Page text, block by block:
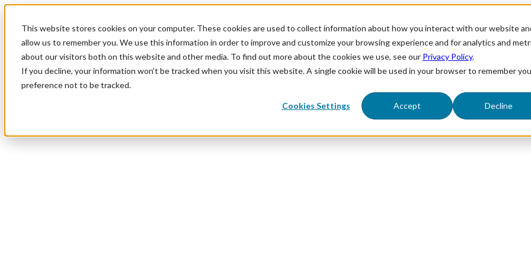
This website stores cookies on your computer. These cookies are used to collect information about how you interact with our website
allow us to remember you. We use this information in order to improve and customize your browsing experience and for analytics and
about our visitors both on this website and other media. To find out more about the cookies we use, see our Privacy Policy.
If you decline, your information won’t be tracked when you visit this website. A single cookie will be used in your browser to remember
preference not to be tracked.
Cookies Settings Accept Decline